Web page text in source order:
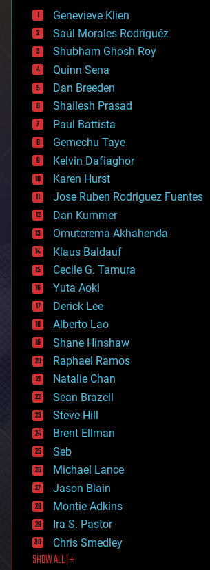
bees
big data
bioengineering
biological
bionic
bioprinting
biotech/medical
bitcoin
blockchains
business
chemistry
climatology
complex systems
computing
cosmology
counterterrorism
cryonics
cryptocurrencies
cybercrime/malcode
cyborgs
defense
disruptive technology
driverless cars
drones
economics
education
electronics
employment
encryption
energy
engineering
entertainment
environmental
ethics
events
evolution
existential risks
exoskeleton
finance
first contact
food
Genevieve Klien
Saúl Morales Rodriguéz
Shubham Ghosh Roy
Quinn Sena
Dan Breeden
Shailesh Prasad
Paul Battista
Gemechu Taye
Kelvin Dafiaghor
Karen Hurst
Jose Ruben Rodriguez Fuentes
Dan Kummer
Omuterema Akhahenda
Klaus Baldauf
Cecile G. Tamura
Yuta Aoki
Derick Lee
Alberto Lao
Shane Hinshaw
Raphael Ramos
Natalie Chan
Sean Brazell
Steve Hill
Brent Ellman
Seb
Michael Lance
Jason Blain
Montie Adkins
Ira S. Pastor
Chris Smedley
SHOW ALL | +